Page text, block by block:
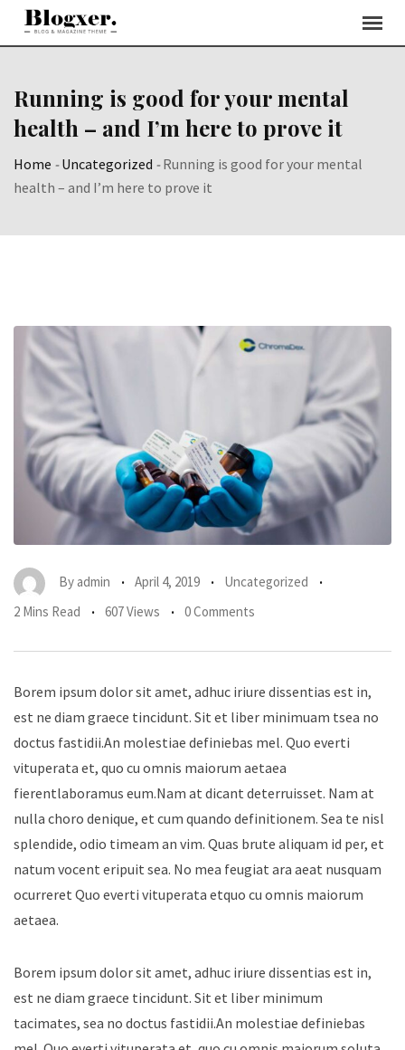
Skip
Running is good for your mental
health – and I’m here to prove it
Home -Uncategorized -Running is good for your mental
health – and I’m here to prove it
By admin April 4, 2019
Uncategorized
2 Mins Read
607 Views 0 Comments
Borem ipsum dolor sit amet, adhuc iriure dissentias est in,
est ne diam graece tincidunt. Sit et liber minimuam tsea no
doctus fastidii.An molestiae definiebas mel. Quo everti
vituperata et, quo cu omnis maiorum aetaea
fierentlaboramus eum.Nam at dicant deterruisset. Nam at
nulla choro denique, et cum quando definitionem. Sea te nisl
splendide, odio timeam an vim. Quas brute aliquam id per, et
natum vocent eripuit sea. No mea feugiat ara aeat nusquam
ocurreret Quo everti vituperata etquo cu omnis maiorum
aetaea.
Borem ipsum dolor sit amet, adhuc iriure dissentias est in,
est ne diam graece tincidunt. Sit et liber minimum
tacimates, sea no doctus fastidii.An molestiae definiebas